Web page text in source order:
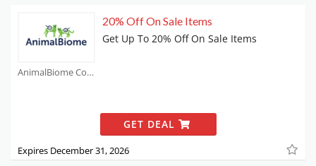
AnimalBiome Coupons
20% Off On Sale Items
Get Up To 20% Off On Sale Items
GET DEAL
Expires December 31, 2026